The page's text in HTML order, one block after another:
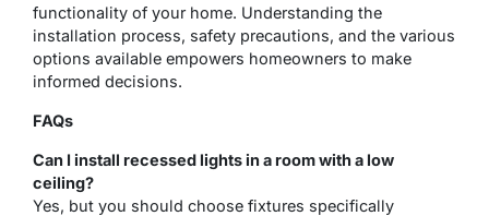
functionality of your home. Understanding the
installation process, safety precautions, and the various
options available empowers homeowners to make
informed decisions.
FAQs
Can I install recessed lights in a room with a low
ceiling?
Yes, but you should choose fixtures specifically